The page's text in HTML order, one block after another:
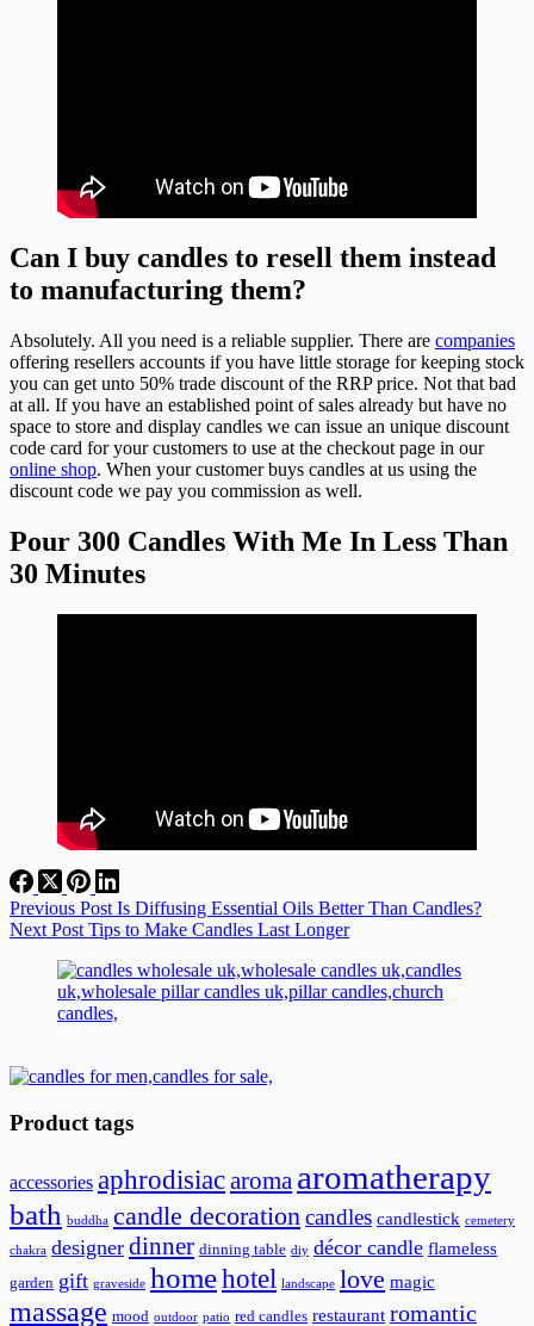
Can I buy candles to resell them instead
to manufacturing them?
Absolutely. All you need is a reliable supplier. There are companies
offering resellers accounts if you have little storage for keeping stock
you can get unto 50% trade discount of the RRP price. Not that bad
at all. If you have an established point of sales already but have no
space to store and display candles we can issue an unique discount
code card for your customers to use at the checkout page in our
online shop. When your customer buys candles at us using the
discount code we pay you commission as well.
Pour 300 Candles With Me In Less Than
30 Minutes
Previous Post Is Diffusing Essential Oils Better Than Candles?
Next Post Tips to Make Candles Last Longer
Product tags
accessories aphrodisiacaroma aromatherapy
bath buddha candle decorationcandles candlestick cemetery
chakra designer dinner dinning table diy décor candle flameless
garden gift graveside homehotel landscape love magic
massage mood outdoor patio red candles restaurant romantic